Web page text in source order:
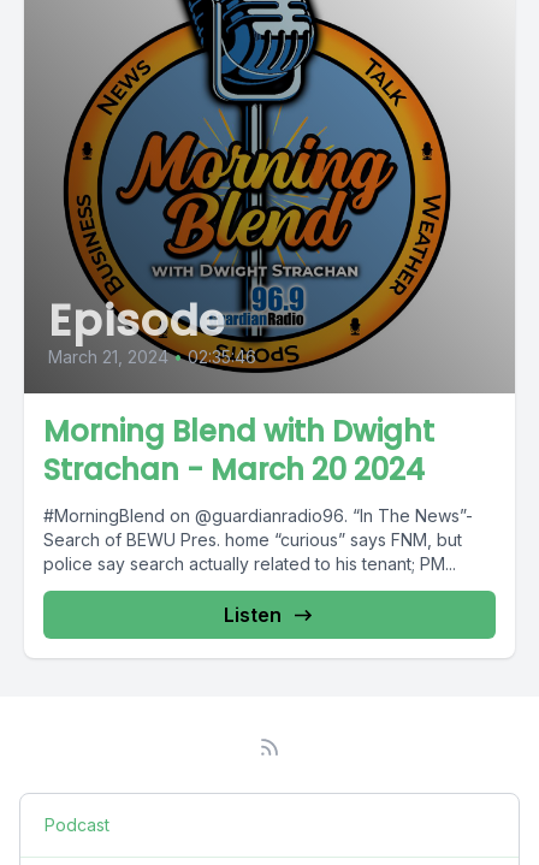
Episode
March 21, 2024 • 02:35:46
Morning Blend with Dwight
Strachan - March 20 2024
#MorningBlend on @guardianradio96. “In The News”-
Search of BEWU Pres. home “curious” says FNM, but
police say search actually related to his tenant; PM...
Listen
Podcast